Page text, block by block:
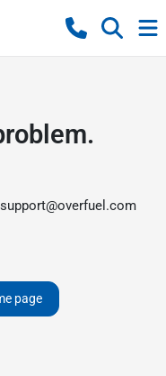
support@overfuel.com
page